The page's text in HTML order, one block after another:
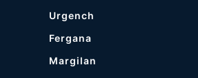
Urgench
Fergana
Margilan